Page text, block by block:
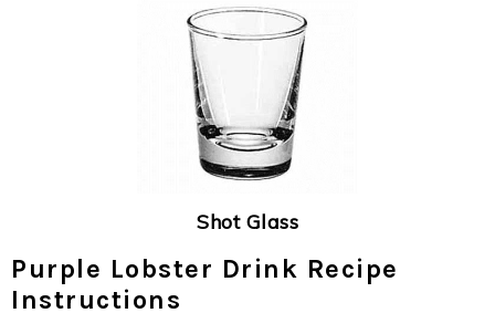
Shot Glass
Purple Lobster Drink Recipe
Instructions